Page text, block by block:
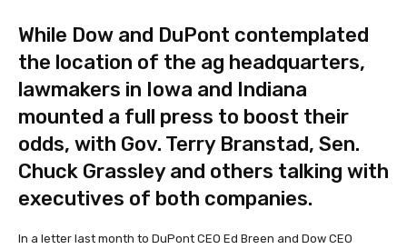
While Dow and DuPont contemplated
the location of the ag headquarters,
lawmakers in Iowa and Indiana
mounted a full press to boost their
odds, with Gov. Terry Branstad, Sen.
Chuck Grassley and others talking with
executives of both companies.
In a letter last month to DuPont CEO Ed Breen and Dow CEO